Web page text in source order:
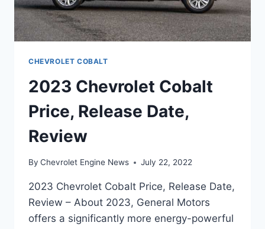
CHEVROLET COBALT
2023 Chevrolet Cobalt
Price, Release Date,
Review
By Chevrolet Engine News July 22, 2022
2023 Chevrolet Cobalt Price, Release Date,
Review – About 2023, General Motors
offers a significantly more energy-powerful